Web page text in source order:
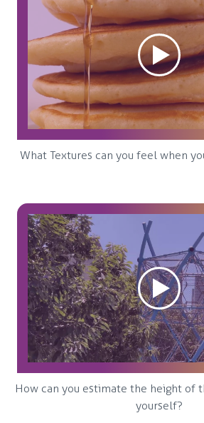
What Textures can you feel when
How can you estimate the height of
yourself?